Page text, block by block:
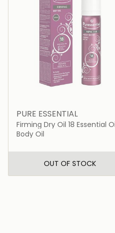
PURE ESSENTIAL
Firming Dry Oil 18 Essential
Body Oil
OUT OF STOCK